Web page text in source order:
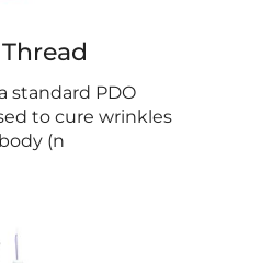
standard PDO
to cure wrinkles
(n